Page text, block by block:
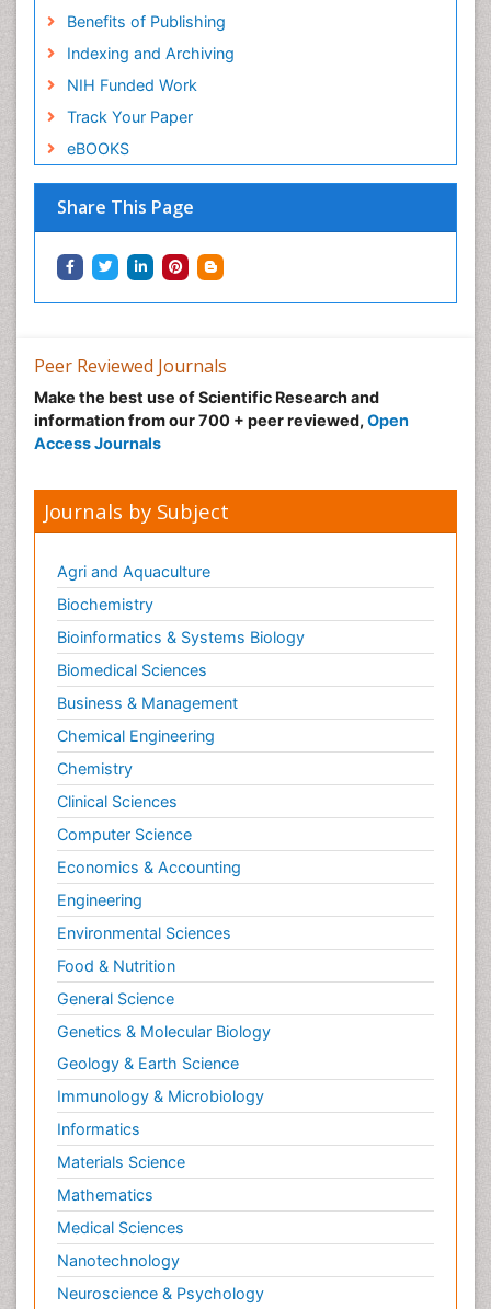
Benefits of Publishing
Indexing and Archiving
NIH Funded Work
Track Your Paper
eBOOKS
Share This Page
Peer Reviewed Journals
Make the best use of Scientific Research and
information from our 700 + peer reviewed, Open
Access Journals
Journals by Subject
Agri and Aquaculture
Biochemistry
Bioinformatics & Systems Biology
Biomedical Sciences
Business & Management
Chemical Engineering
Chemistry
Clinical Sciences
Computer Science
Economics & Accounting
Engineering
Environmental Sciences
Food & Nutrition
General Science
Genetics & Molecular Biology
Geology & Earth Science
Immunology & Microbiology
Informatics
Materials Science
Mathematics
Medical Sciences
Nanotechnology
Neuroscience & Psychology